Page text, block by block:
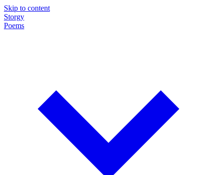
Skip to content
Storgy
Poems